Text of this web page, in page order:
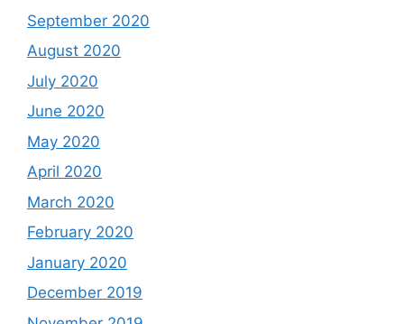
September 2020
August 2020
July 2020
June 2020
May 2020
April 2020
March 2020
February 2020
January 2020
December 2019